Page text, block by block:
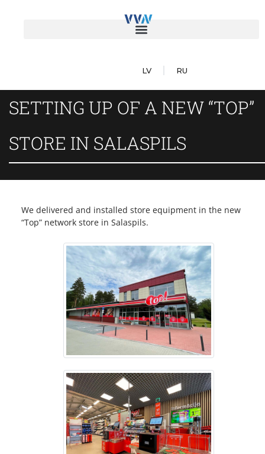
LV RU
SETTING UP OF A NEW “TOP”
STORE IN SALASPILS
We delivered and installed store equipment in the new
“Top” network store in Salaspils.